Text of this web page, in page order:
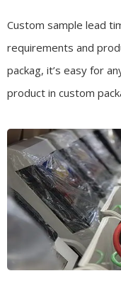
Custom sample lead
requirements and
packag, it’s easy for
product in custom